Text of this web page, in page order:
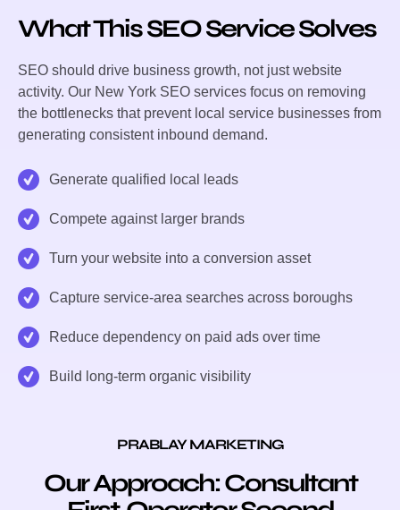
What This SEO Service Solves
SEO should drive business growth, not just website
activity. Our New York SEO services focus on removing
the bottlenecks that prevent local service businesses from
generating consistent inbound demand.
Generate qualified local leads
Compete against larger brands
Turn your website into a conversion asset
Capture service-area searches across boroughs
Reduce dependency on paid ads over time
Build long-term organic visibility
PRABLAY MARKETING
Our Approach: Consultant